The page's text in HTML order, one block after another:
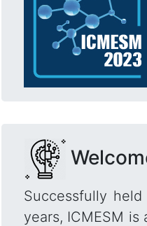
Successfully
years, ICMESM